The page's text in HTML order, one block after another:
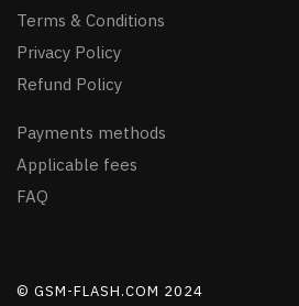
Terms & Conditions
Privacy Policy
Refund Policy
Payments methods
Applicable fees
FAQ
© GSM-FLASH.COM 2024